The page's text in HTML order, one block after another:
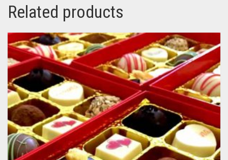
Related products